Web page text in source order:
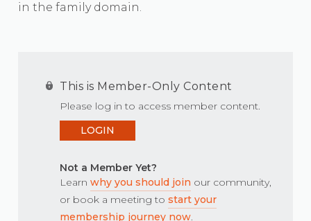
in the family domain.
This is Member-Only Content
Please log in to access member content.
LOGIN
Not a Member Yet?
Learn why you should join our community,
or book a meeting to start your
membership journey now.